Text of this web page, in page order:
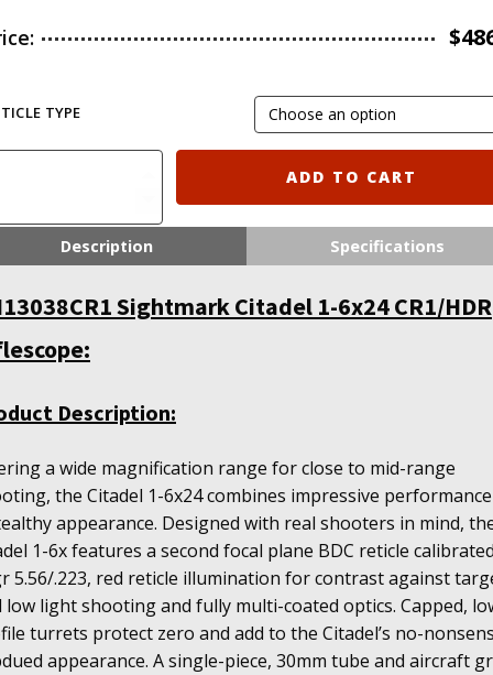
$
TYPE
HDR
ADD TO CART
Description Specifications
Sightmark Citadel 1-6x24 CR1/HDR
Description:
a wide magnification range for close to mid-range
the Citadel 1-6x24 combines impressive
appearance. Designed with real shooters in mind,
1-6x features a second focal plane BDC reticle
5.56/.223, red reticle illumination for contrast against
low light shooting and fully multi-coated optics. Capped,
turrets protect zero and add to the Citadel’s no-
appearance. A single-piece, 30mm tube and aircraft